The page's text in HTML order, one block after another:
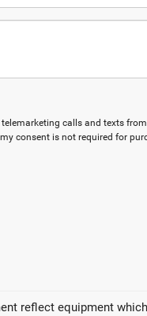
calls and texts
consent is not required for
reflect equipment